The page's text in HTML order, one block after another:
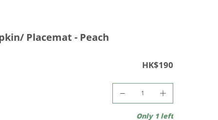
Placemat - Peach
HK$190
Only 1 left